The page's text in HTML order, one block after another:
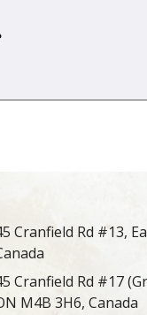
Cranfield Rd #13,
Cranfield Rd #17
M4B 3H6, Canada